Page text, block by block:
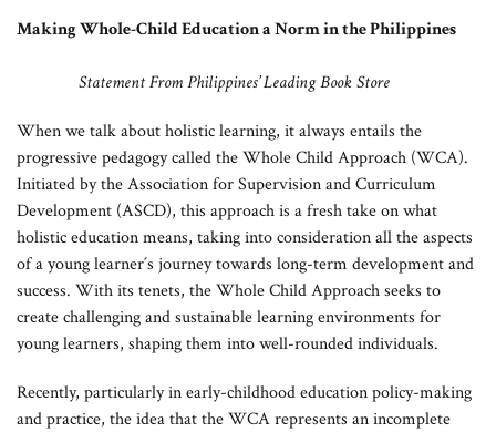
Making Whole-Child Education a Norm in the Philippines
Statement From Philippines’ Leading Book Store
When we talk about holistic learning, it always entails the
progressive pedagogy called the Whole Child Approach (WCA).
Initiated by the Association for Supervision and Curriculum
Development (ASCD), this approach is a fresh take on what
holistic education means, taking into consideration all the aspects
of a young learner´s journey towards long-term development and
success. With its tenets, the Whole Child Approach seeks to
create challenging and sustainable learning environments for
young learners, shaping them into well-rounded individuals.
Recently, particularly in early-childhood education policy-making
and practice, the idea that the WCA represents an incomplete